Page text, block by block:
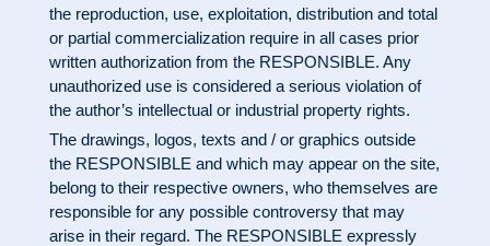
the reproduction, use, exploitation, distribution and total
or partial commercialization require in all cases prior
written authorization from the RESPONSIBLE. Any
unauthorized use is considered a serious violation of
the author’s intellectual or industrial property rights.
The drawings, logos, texts and / or graphics outside
the RESPONSIBLE and which may appear on the site,
belong to their respective owners, who themselves are
responsible for any possible controversy that may
arise in their regard. The RESPONSIBLE expressly